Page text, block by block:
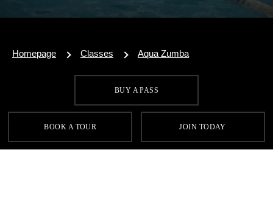
BUY A PASS
BOOK A TOUR JOIN TODAY
Homepage Classes Aqua Zumba
SIGN UP FOR OUR LATEST OFFERS